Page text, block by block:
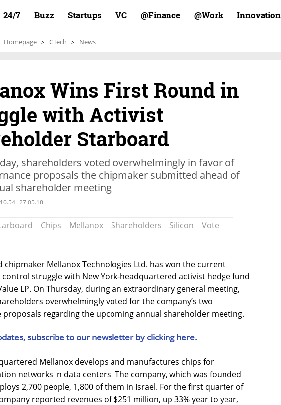
24/7 Buzz Startups VC Finance@ Work@ Innovation
Homepage CTech News
Wins First Round in
with Activist
Starboard
shareholders voted overwhelmingly in favor of
proposals the chipmaker submitted ahead of
shareholder meeting
10:54 27.05.18
Chips Mellanox Shareholders Silicon Vote
chipmaker Mellanox Technologies Ltd. has won the current
struggle with New York-headquartered activist hedge fund
LP. On Thursday, during an extraordinary general meeting,
overwhelmingly voted for the company’s two
proposals regarding the upcoming annual shareholder meeting.
subscribe to our newsletter by clicking here.
Mellanox develops and manufactures chips for
networks in data centers. The company, which was founded
2,700 people, 1,800 of them in Israel. For the first quarter of
reported revenues of $251 million, up 33% year to year,